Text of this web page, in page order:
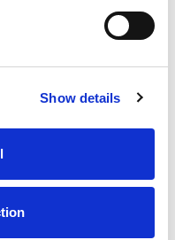
Show details
Core